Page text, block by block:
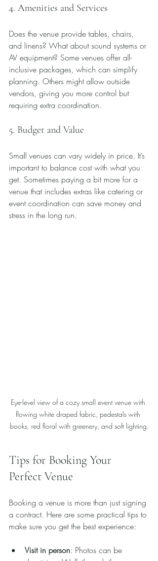
4. Amenities and Services
Does the venue provide tables, chairs,
and linens? What about sound systems or
AV equipment? Some venues offer all-
inclusive packages, which can simplify
planning. Others might allow outside
vendors, giving you more control but
requiring extra coordination.
5. Budget and Value
Small venues can vary widely in price. It’s
important to balance cost with what you
get. Sometimes paying a bit more for a
venue that includes extras like catering or
event coordination can save money and
stress in the long run.
Eye-level view of a cozy small event venue with
flowing white draped fabric, pedestals with
books, red floral with greenery, and soft lighting.
Tips for Booking Your
Perfect Venue
Booking a venue is more than just signing
a contract. Here are some practical tips to
make sure you get the best experience:
Visit in person: Photos can be